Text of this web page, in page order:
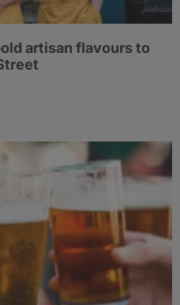
artisan flavours to